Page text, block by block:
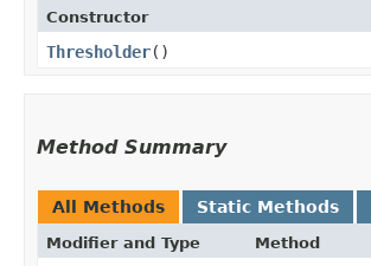
Constructor
Thresholder()
Method Summary
All Methods Static Methods
Modifier and Type Method